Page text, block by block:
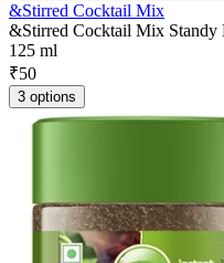
&Stirred Cocktail Mix
&Stirred Cocktail Mix Standy
125 ml
₹50
3 options